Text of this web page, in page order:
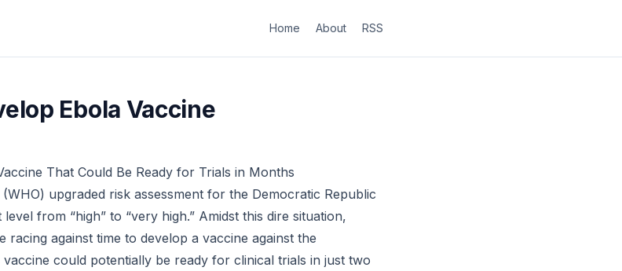
Home About RSS
Ebola Vaccine
That Could Be Ready for Trials in Months
upgraded risk assessment for the Democratic Republic
from “high” to “very high.” Amidst this dire situation,
racing against time to develop a vaccine against the
could potentially be ready for clinical trials in just two